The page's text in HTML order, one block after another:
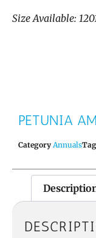
Size Available:
PETUNIA
Category Annuals